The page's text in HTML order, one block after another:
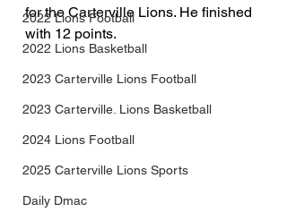
2022 Lions Football
2022 Lions Basketball
2023 Carterville Lions Football
2023 Carterville. Lions Basketball
2024 Lions Football
2025 Carterville Lions Sports
Daily Dmac
for the Carterville Lions. He finished
with 12 points.